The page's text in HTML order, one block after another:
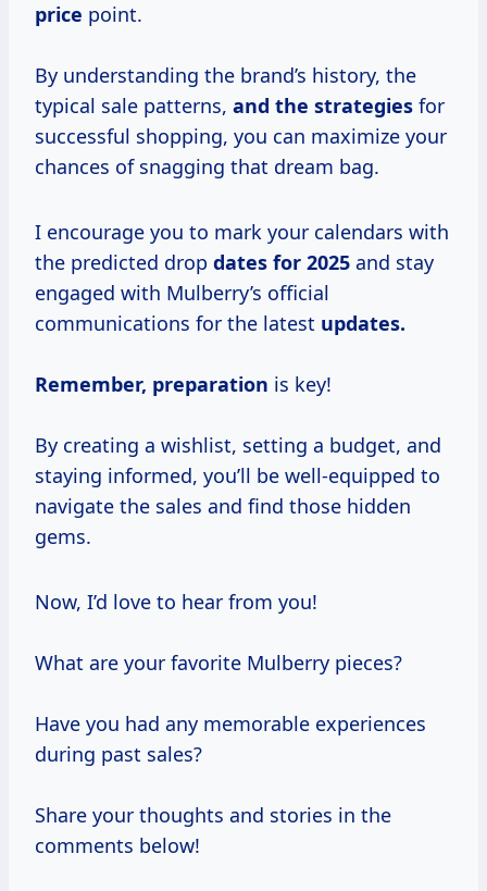
price point.
By understanding the brand’s history, the
typical sale patterns, and the strategies for
successful shopping, you can maximize your
chances of snagging that dream bag.
I encourage you to mark your calendars with
the predicted drop dates for 2025 and stay
engaged with Mulberry’s official
communications for the latest updates.
Remember, preparation is key!
By creating a wishlist, setting a budget, and
staying informed, you’ll be well-equipped to
navigate the sales and find those hidden
gems.
Now, I’d love to hear from you!
What are your favorite Mulberry pieces?
Have you had any memorable experiences
during past sales?
Share your thoughts and stories in the
comments below!